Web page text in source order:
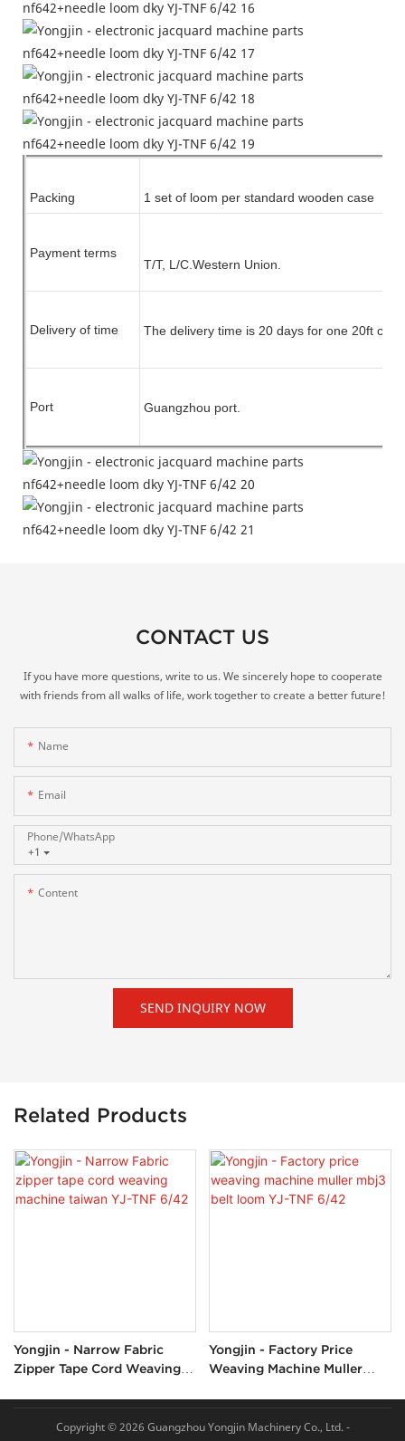
Packing 1 set of loom per standard wooden case
Payment terms
T/T, L/C. Western Union.
Delivery of time The delivery time is 20 days for one 20ft
Port Guangzhou port.
CONTACT US
If you have more questions, write to us. We sincerely hope to cooperate
with friends from all walks of life, work together to create a better future!
Name
Email
+1
Phone/whatsApp
Content
SEND INQUIRY NOW
Related Products
Yongjin - Narrow Fabric
Zipper Tape Cord Weaving
Yongjin - Factory Price
Weaving Machine Muller
Copyright © 2026 Guangzhou Yongjin Machinery Co., Ltd. -